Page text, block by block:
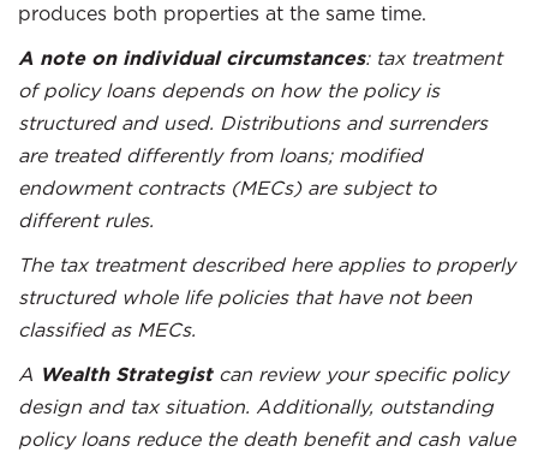
produces both properties at the same time.
A note on individual circumstances: tax treatment
of policy loans depends on how the policy is
structured and used. Distributions and surrenders
are treated differently from loans; modified
endowment contracts (MECs) are subject to
different rules.
The tax treatment described here applies to properly
structured whole life policies that have not been
classified as MECs.
A Wealth Strategistcan review your specific policy
design and tax situation. Additionally, outstanding
policy loans reduce the death benefit and cash value